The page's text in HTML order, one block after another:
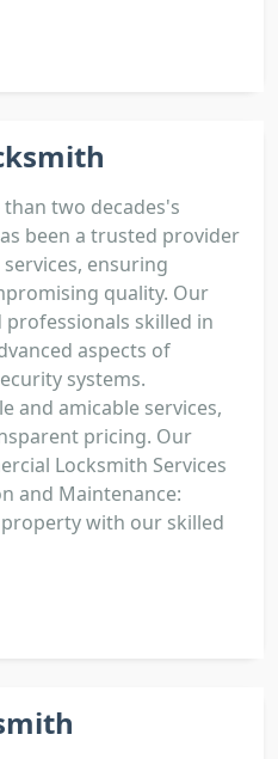
two decades's
been a trusted provider
ensuring
quality. Our
skilled in
aspects of
systems.
and amicable services,
pricing. Our
Locksmith Services
and Maintenance:
with our skilled